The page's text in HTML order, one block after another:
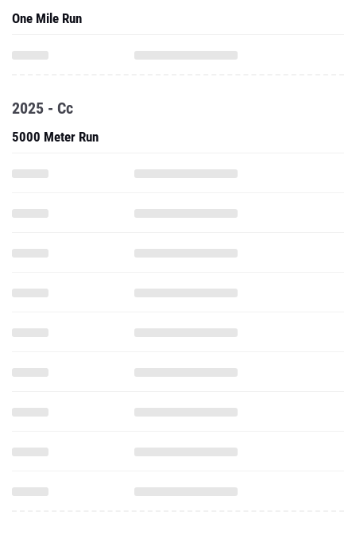
One Mile Run
2025 - Cc
5000 Meter Run